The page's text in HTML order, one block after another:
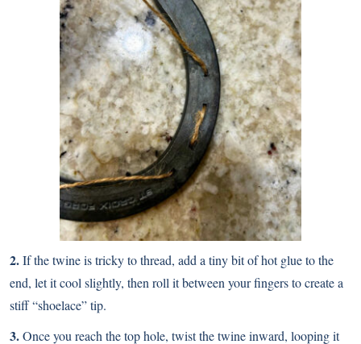
2.If the twine is tricky to thread, add a tiny bit of hot glue to the
end, let it cool slightly, then roll it between your fingers to create a
stiff “shoelace” tip.
3.Once you reach the top hole, twist the twine inward, looping it